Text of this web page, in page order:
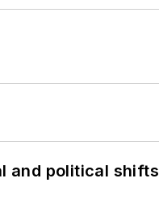
and political shifts